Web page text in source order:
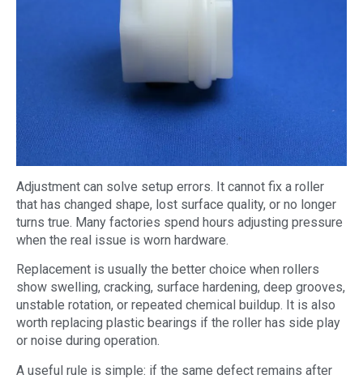
Adjustment can solve setup errors. It cannot fix a roller
that has changed shape, lost surface quality, or no longer
turns true. Many factories spend hours adjusting pressure
when the real issue is worn hardware.
Replacement is usually the better choice when rollers
show swelling, cracking, surface hardening, deep grooves,
unstable rotation, or repeated chemical buildup. It is also
worth replacing plastic bearings if the roller has side play
or noise during operation.
A useful rule is simple: if the same defect remains after